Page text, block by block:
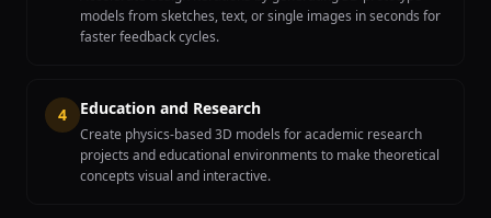
models from sketches, text, or single images in seconds for
faster feedback cycles.
4 Education and Research
Create physics-based 3D models for academic research
projects and educational environments to make theoretical
concepts visual and interactive.